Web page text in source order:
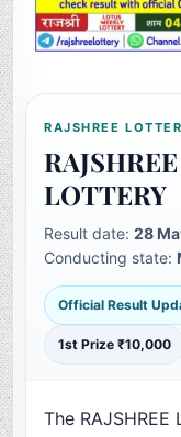
RAJSHREE
LOTTERY
Result date:28
Conducting state:
Official Result
1st Prize ₹10,000
The RAJSHREE